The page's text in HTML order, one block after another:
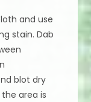
and use
stain. Dab
blot dry
area is